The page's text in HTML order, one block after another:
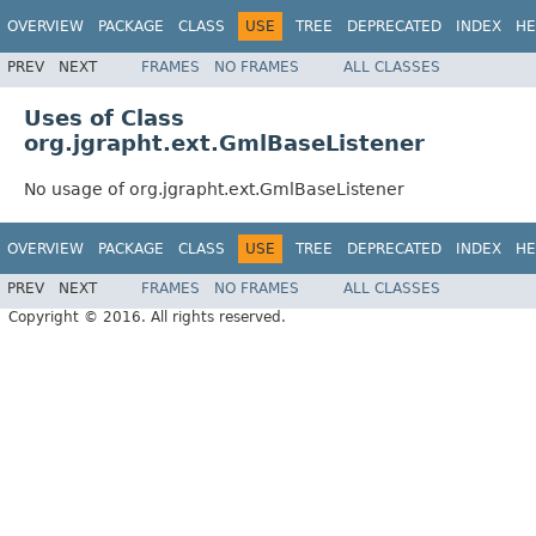
OVERVIEW PACKAGE CLASS USE TREE DEPRECATED INDEX
PREV NEXT FRAMES NO FRAMES ALL CLASSES
Uses of Class
org.jgrapht.ext.GmlBaseListener
No usage of org.jgrapht.ext.GmlBaseListener
OVERVIEW PACKAGE CLASS USE TREE DEPRECATED INDEX
PREV NEXT FRAMES NO FRAMES
ALL CLASSES
Copyright © 2016. All rights reserved.